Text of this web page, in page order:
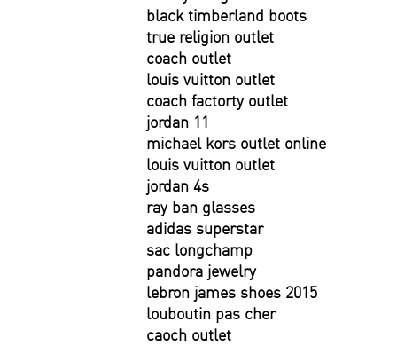
black timberland boots
true religion outlet
coach outlet
louis vuitton outlet
coach factorty outlet
jordan 11
michael kors outlet online
louis vuitton outlet
jordan 4s
ray ban glasses
adidas superstar
sac longchamp
pandora jewelry
lebron james shoes 2015
louboutin pas cher
caoch outlet